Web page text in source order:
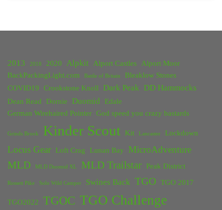
2013 2018 2020 Alpkit Alport Castles
Alport Moor
BackPackingLight.com
Battle of Britain
Bleaklow Stones
COVID19
Crookstone Knoll Dark Peak DD Hammocks
Dean Read Dornie Duomid
Edale
German Wirehaired Pointer God speed you crazy bastards
Grinds Brook Kinder Scout Kit Lancaster Lockdown
Locus Gear Loft Crag Lunan Bay MicroAdventure
MLD MLD Duomid XL MLD Trailstar Peak District
Rossett Pike Solo Wild Camper Swines Back TGO TGO 2017
TGO2022 TGOC TGO Challenge